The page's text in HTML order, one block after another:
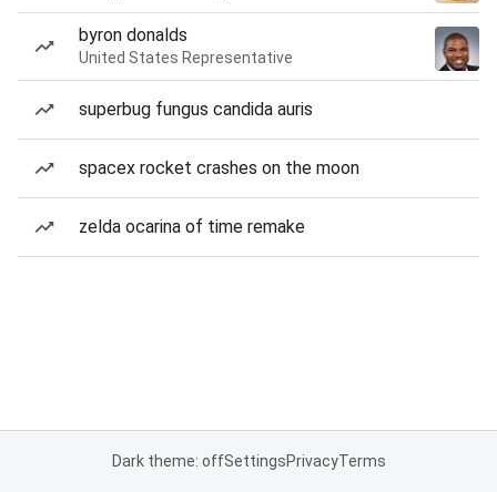
byron donalds
United States Representative
superbug fungus candida auris
spacex rocket crashes on the moon
zelda ocarina of time remake
Dark theme: offSettingsPrivacyTerms